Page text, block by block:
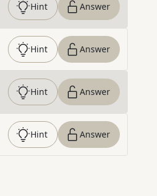
Hint Answer
Hint Answer
Hint Answer
Hint Answer